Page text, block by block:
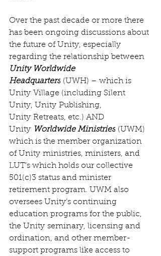
Over the past decade or more there
has been ongoing discussions about
the future of Unity, especially
regarding the relationship between
Unity Worldwide
Headquarters (UWH) – which is
Unity Village (including Silent
Unity, Unity Publishing,
Unity Retreats, etc.) AND
Unity
Worldwide Ministries (UWM)
which is the member organization
of Unity ministries, ministers, and
LUT’s which holds our collective
501(c)3 status and minister
retirement program. UWM also
oversees Unity’s continuing
education programs for the public,
the Unity seminary, licensing and
ordination, and other member-
support programs like access to